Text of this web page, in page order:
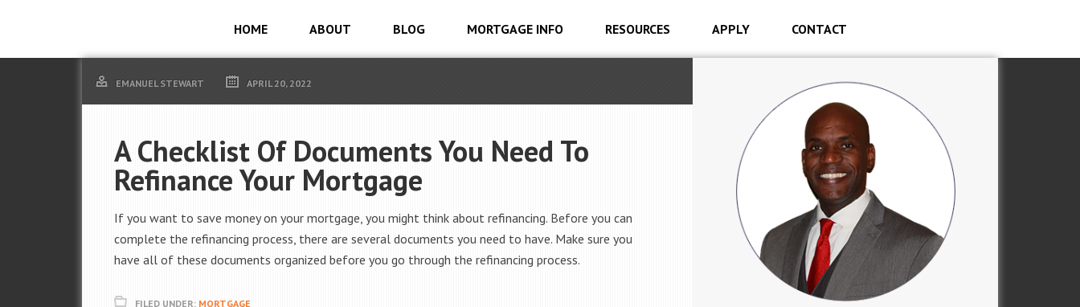
HOME ABOUT BLOG MORTGAGE INFO RESOURCES APPLY CONTACT
EMANUEL STEWART APRIL 20, 2022
A Checklist Of Documents You Need To
Refinance Your Mortgage
If you want to save money on your mortgage, you might think about refinancing. Before you can
complete the refinancing process, there are several documents you need to have. Make sure you
have all of these documents organized before you go through the refinancing process.
FILED UNDER: MORTGAGE